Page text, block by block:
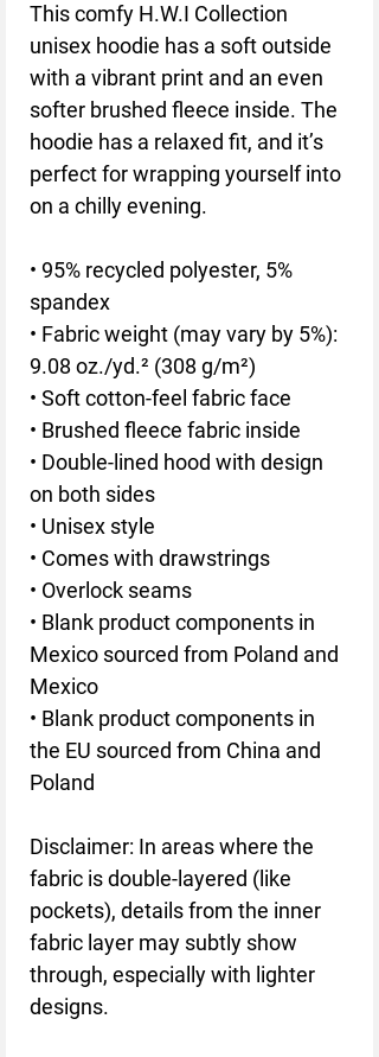
This comfy H.W.I Collection
unisex hoodie has a soft outside
with a vibrant print and an even
softer brushed fleece inside. The
hoodie has a relaxed fit, and it’s
perfect for wrapping yourself into
on a chilly evening.
• 95% recycled polyester, 5%
spandex
• Fabric weight (may vary by 5%):
9.08 oz./yd.² (308 g/m²)
• Soft cotton-feel fabric face
• Brushed fleece fabric inside
• Double-lined hood with design
on both sides
• Unisex style
• Comes with drawstrings
• Overlock seams
• Blank product components in
Mexico sourced from Poland and
Mexico
• Blank product components in
the EU sourced from China and
Poland
Disclaimer: In areas where the
fabric is double-layered (like
pockets), details from the inner
fabric layer may subtly show
through, especially with lighter
designs.